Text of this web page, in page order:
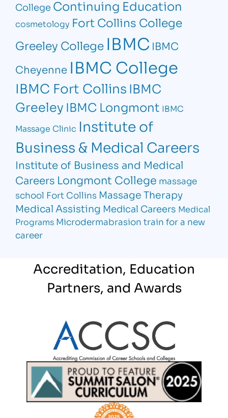
College Continuing Education
cosmetology Fort Collins College
Greeley College IBMC IBMC
Cheyenne IBMC College
IBMC Fort CollinsIBMC
Greeley IBMC Longmont IBMC
Massage Clinic Institute of
Business & Medical Careers
Institute of Business and Medical
Careers Longmont College massage
school Fort Collins Massage Therapy
Medical Assisting Medical Careers Medical
Programs Microdermabrasion train for a new
career
Accreditation, Education
Partners, and Awards
Partner Logo